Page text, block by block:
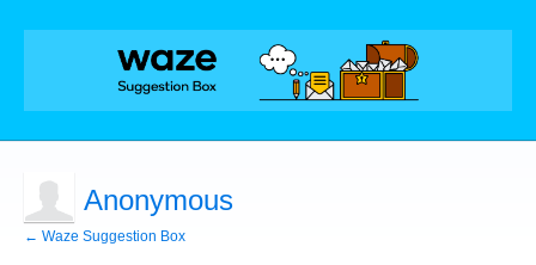
Anonymous
← Waze Suggestion Box